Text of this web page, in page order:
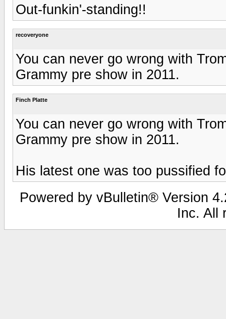
Out-funkin'-standing!!
recoveryone
You can never go wrong with
Grammy pre show in 2011.
Finch Platte
You can never go wrong with
Grammy pre show in 2011.
His latest one was too pussified
Powered by vBulletin® Version
Inc. All